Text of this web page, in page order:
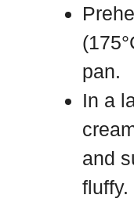
pan.
In a
and
fluffy.